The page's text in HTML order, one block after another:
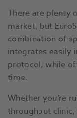
There are plenty
market, but
combination of
integrates easily
protocol, while
time.
Whether you’re
throughput clinic,